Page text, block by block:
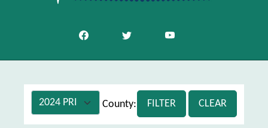
County: Jackson
FILTER CLEAR